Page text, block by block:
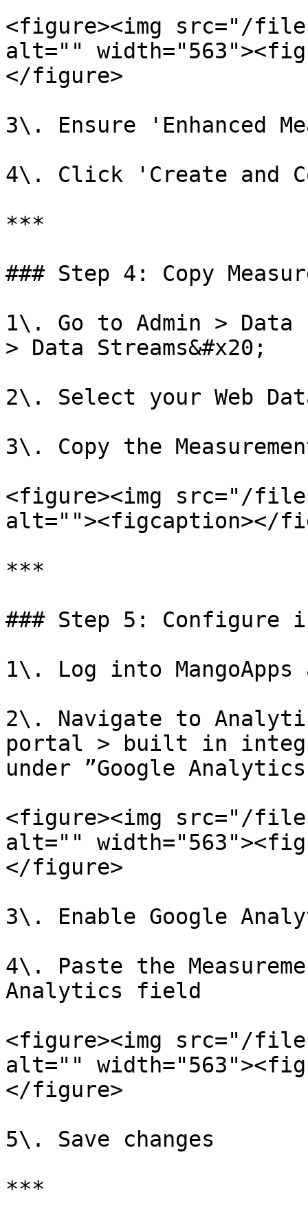
<figure><img src="/files/
alt=""
</figure>
3\. Ensure 'Enhanced
4\. Click 'Create and
***
### Step 4: Copy
1\. Go to Admin >
> Data Streams&#x20;
2\. Select your Web
3\. Copy the
<figure><img src="/files/
alt=""><figcaption></
***
### Step 5: Configure in
1\. Log into
2\. Navigate to
portal > built in
under ”Google
<figure><img src="/
alt=""
</figure>
3\. Enable Google
4\. Paste the
Analytics field
<figure><img src="/files/
alt=""
</figure>
5\. Save changes
***